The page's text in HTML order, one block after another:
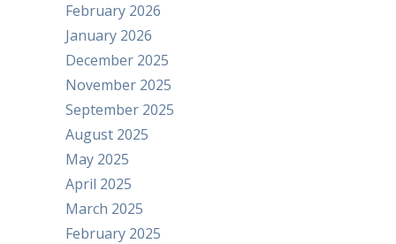
February 2026
January 2026
December 2025
November 2025
September 2025
August 2025
May 2025
April 2025
March 2025
February 2025